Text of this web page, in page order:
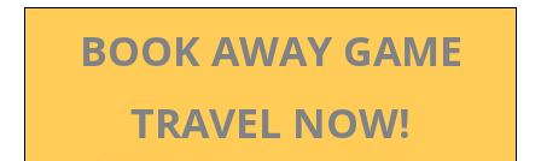
BOOK AWAY GAME
TRAVEL NOW!